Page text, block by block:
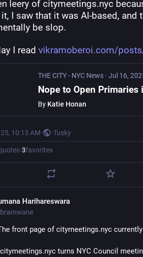
leery of citymeetings.nyc
I saw that it was AI-based, and
be slop.
I read vikramoberoi.com/
THE CITY - NYC News · Jul 16,
By Katie Honan
10:13 AM· ·Tusky
·3favorites
Harihareswara
front page of citymeetings.nyc
turns NYC Council